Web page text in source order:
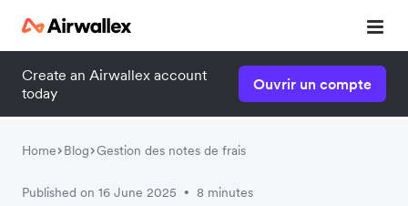
Create an Airwallex account
today
Ouvrir un compte
Home Blog Gestion des notes de frais
Published on 16 June 2025 • 8 minutes